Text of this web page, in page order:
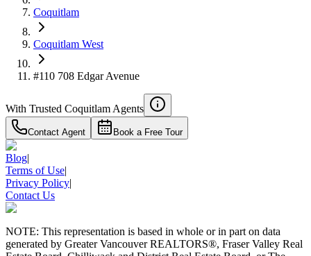
Coquitlam
Coquitlam West
#110 708 Edgar Avenue
With Trusted Coquitlam Agents
Contact Agent Book a Free Tour
Blog|
Terms of Use|
Privacy Policy|
Contact Us
NOTE: This representation is based in whole or in part on data
generated by Greater Vancouver REALTORS®, Fraser Valley Real